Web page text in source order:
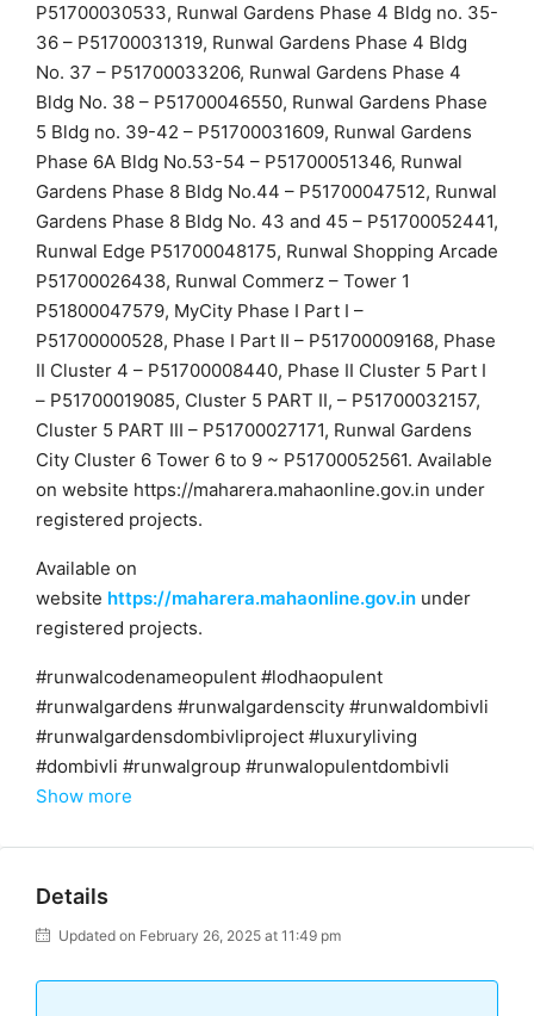
P51700030533, Runwal Gardens Phase 4 Bldg no. 35-
36 – P51700031319, Runwal Gardens Phase 4 Bldg
No. 37 – P51700033206, Runwal Gardens Phase 4
Bldg No. 38 – P51700046550, Runwal Gardens Phase
5 Bldg no. 39-42 – P51700031609, Runwal Gardens
Phase 6A Bldg No.53-54 – P51700051346, Runwal
Gardens Phase 8 Bldg No.44 – P51700047512, Runwal
Gardens Phase 8 Bldg No. 43 and 45 – P51700052441,
Runwal Edge P51700048175, Runwal Shopping Arcade
P51700026438, Runwal Commerz – Tower 1
P51800047579, MyCity Phase I Part I –
P51700000528, Phase I Part II – P51700009168, Phase
II Cluster 4 – P51700008440, Phase II Cluster 5 Part I
– P51700019085, Cluster 5 PART II, – P51700032157,
Cluster 5 PART III – P51700027171, Runwal Gardens
City Cluster 6 Tower 6 to 9 ~ P51700052561. Available
on website https://maharera.mahaonline.gov.in under
registered projects.
Available on
website https://maharera.mahaonline.gov.in under
registered projects.
#runwalcodenameopulent #lodhaopulent
#runwalgardens #runwalgardenscity #runwaldombivli
#runwalgardensdombivliproject #luxuryliving
#dombivli #runwalgroup #runwalopulentdombivli
Show more
Details
Updated on February 26, 2025 at 11:49 pm